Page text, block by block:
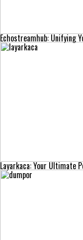
Echostreamhub: Unifying
Layarkaca: Your Ultimate